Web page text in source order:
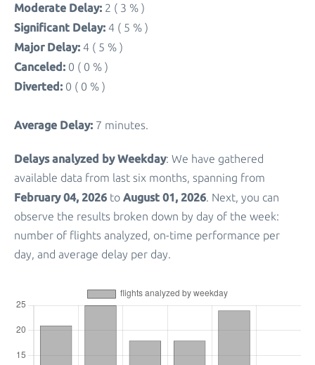
Moderate Delay: 2 ( 3 % )
Significant Delay: 4 ( 5 % )
Major Delay: 4 ( 5 % )
Canceled: 0 ( 0 % )
Diverted: 0 ( 0 % )
Average Delay: 7 minutes.
Delays analyzed by Weekday: We have gathered
available data from last six months, spanning from
February 04, 2026 to August 01, 2026. Next, you can
observe the results broken down by day of the week:
number of flights analyzed, on-time performance per
day, and average delay per day.